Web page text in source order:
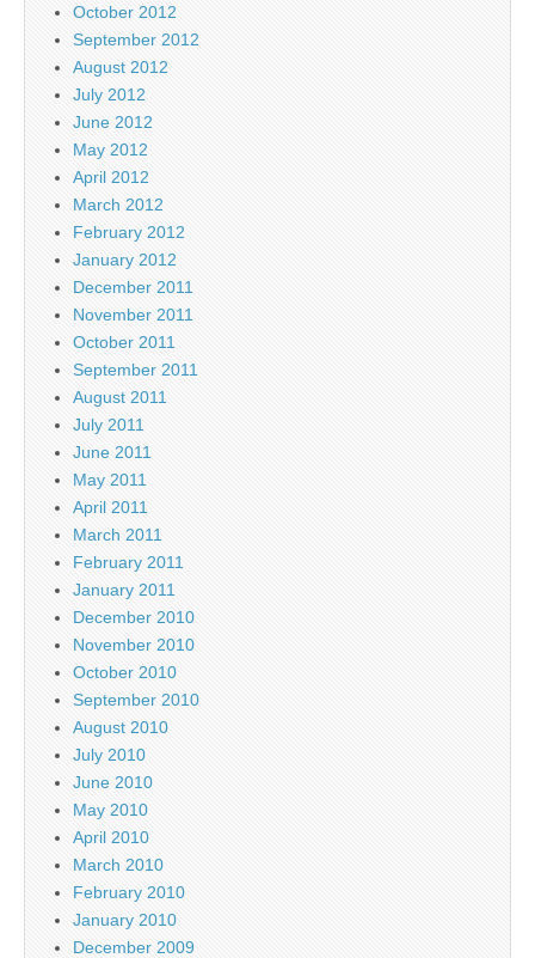
October 2012
September 2012
August 2012
July 2012
June 2012
May 2012
April 2012
March 2012
February 2012
January 2012
December 2011
November 2011
October 2011
September 2011
August 2011
July 2011
June 2011
May 2011
April 2011
March 2011
February 2011
January 2011
December 2010
November 2010
October 2010
September 2010
August 2010
July 2010
June 2010
May 2010
April 2010
March 2010
February 2010
January 2010
December 2009